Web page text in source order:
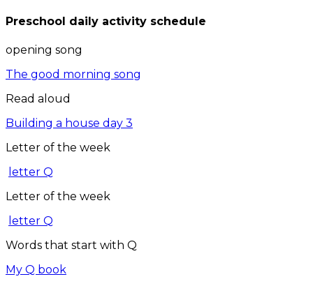
Preschool daily activity schedule
opening song
The good morning song
Read aloud
Building a house day 3
Letter of the week
letter Q
Letter of the week
letter Q
Words that start with Q
My Q book